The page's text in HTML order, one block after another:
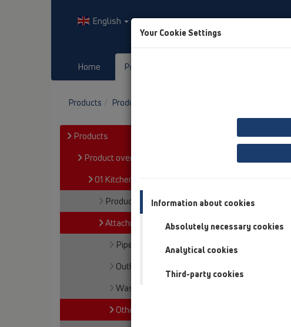
English
Home Products
Products Product overview
Products
Product overview
01 Kitchen traps
Products
Attachments
Pipe extensions
Outlet connection
Waste outlets
Others
Your Cookie Settings
Information about cookies
Absolutely necessary cookies
Analytical cookies
Third-party cookies